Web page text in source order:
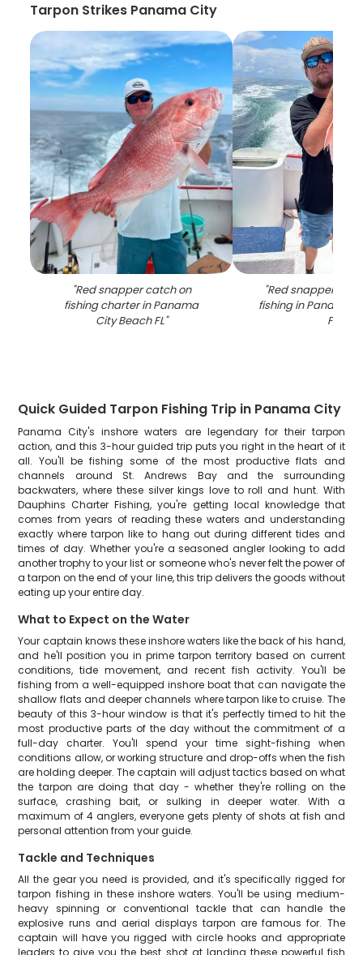
Tarpon Strikes Panama City
"Red snapper catch on
fishing charter in Panama
City Beach FL"
"Red snapper
fishing in Panama
FL
Quick Guided Tarpon Fishing Trip in Panama City
Panama City's inshore waters are legendary for their tarpon
action, and this 3-hour guided trip puts you right in the heart of it
all. You'll be fishing some of the most productive flats and
channels around St. Andrews Bay and the surrounding
backwaters, where these silver kings love to roll and hunt. With
Dauphins Charter Fishing, you're getting local knowledge that
comes from years of reading these waters and understanding
exactly where tarpon like to hang out during different tides and
times of day. Whether you're a seasoned angler looking to add
another trophy to your list or someone who's never felt the power of
a tarpon on the end of your line, this trip delivers the goods without
eating up your entire day.
What to Expect on the Water
Your captain knows these inshore waters like the back of his hand,
and he'll position you in prime tarpon territory based on current
conditions, tide movement, and recent fish activity. You'll be
fishing from a well-equipped inshore boat that can navigate the
shallow flats and deeper channels where tarpon like to cruise. The
beauty of this 3-hour window is that it's perfectly timed to hit the
most productive parts of the day without the commitment of a
full-day charter. You'll spend your time sight-fishing when
conditions allow, or working structure and drop-offs when the fish
are holding deeper. The captain will adjust tactics based on what
the tarpon are doing that day - whether they're rolling on the
surface, crashing bait, or sulking in deeper water. With a
maximum of 4 anglers, everyone gets plenty of shots at fish and
personal attention from your guide.
Tackle and Techniques
All the gear you need is provided, and it's specifically rigged for
tarpon fishing in these inshore waters. You'll be using medium-
heavy spinning or conventional tackle that can handle the
explosive runs and aerial displays tarpon are famous for. The
captain will have you rigged with circle hooks and appropriate
leaders to give you the best shot at landing these powerful fish